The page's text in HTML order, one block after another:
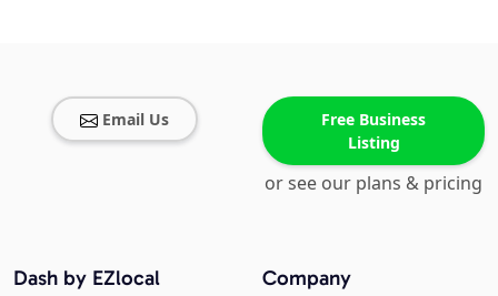
Email Us
Free Business
Listing
or see our plans & pricing
Company
Dash by EZlocal